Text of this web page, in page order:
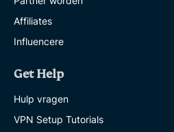
Affiliates
Influencere
Get Help
Hulp vragen
VPN Setup Tutorials